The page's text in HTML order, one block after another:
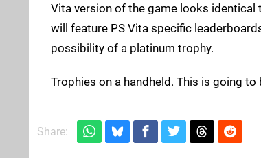
Vita version of the game looks identical
will feature PS Vita specific
possibility of a platinum trophy.
Trophies on a handheld. This is going to
Share: